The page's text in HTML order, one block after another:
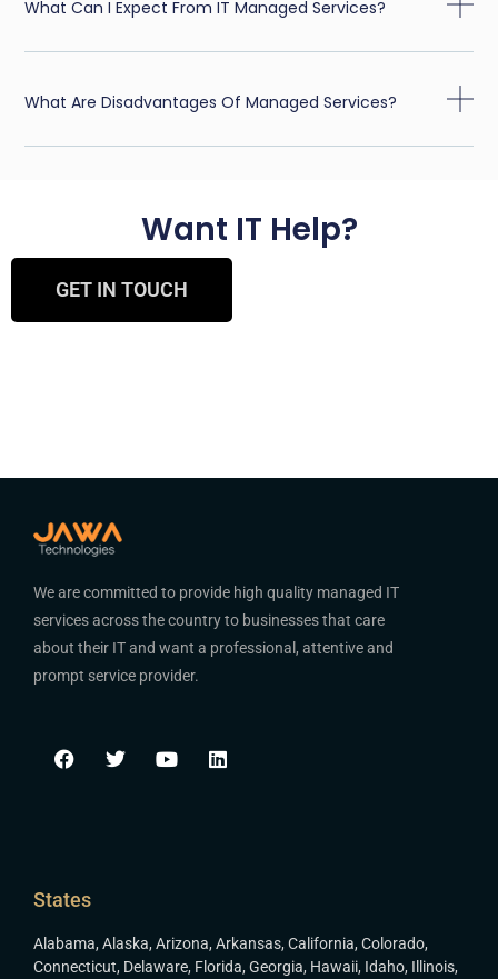
What Can I Expect From IT Managed Services?
What Are Disadvantages Of Managed Services?
Want IT Help?
GET IN TOUCH
We are committed to provide high quality managed IT
services across the country to businesses that care
about their IT and want a professional, attentive and
prompt service provider.
States
Alabama, Alaska, Arizona, Arkansas, California, Colorado,
Connecticut, Delaware, Florida, Georgia, Hawaii, Idaho, Illinois,